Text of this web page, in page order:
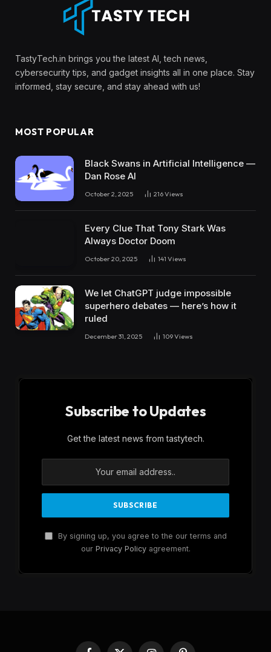
TastyTech.in brings you the latest AI, tech news,
cybersecurity tips, and gadget insights all in one place. Stay
informed, stay secure, and stay ahead with us!
MOST POPULAR
Black Swans in Artificial Intelligence —
Dan Rose AI
October 2, 2025 216Views
Every Clue That Tony Stark Was
Always Doctor Doom
October 20, 2025 141 Views
We let ChatGPT judge impossible
superhero debates — here’s how it
ruled
December 31, 2025 109Views
Subscribe to Updates
Get the latest news from tastytech.
By signing up, you agree to the our terms and
our Privacy Policyagreement.